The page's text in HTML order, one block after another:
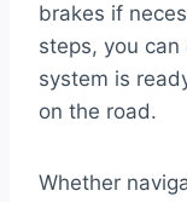
brakes if
steps, you
system is
on the road.
Whether